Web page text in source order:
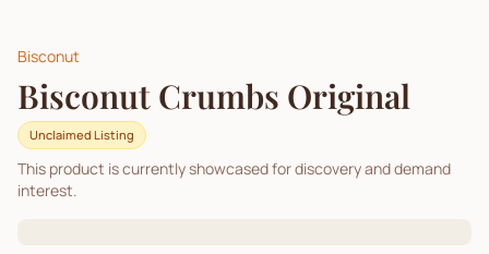
Bisconut
Bisconut Crumbs Original
Unclaimed Listing
This product is currently showcased for discovery and demand
interest.